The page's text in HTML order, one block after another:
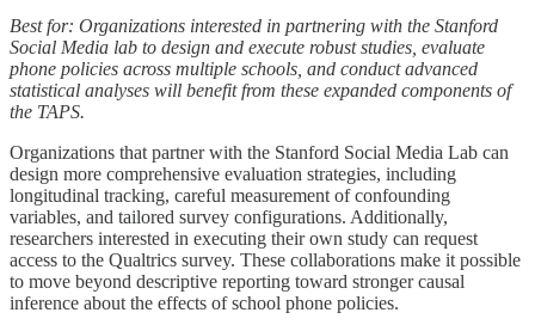
Best for: Organizations interested in partnering with the Stanford
Social Media lab to design and execute robust studies, evaluate
phone policies across multiple schools, and conduct advanced
statistical analyses will benefit from these expanded components of
the TAPS.
Organizations that partner with the Stanford Social Media Lab can
design more comprehensive evaluation strategies, including
longitudinal tracking, careful measurement of confounding
variables, and tailored survey configurations. Additionally,
researchers interested in executing their own study can request
access to the Qualtrics survey. These collaborations make it possible
to move beyond descriptive reporting toward stronger causal
inference about the effects of school phone policies.